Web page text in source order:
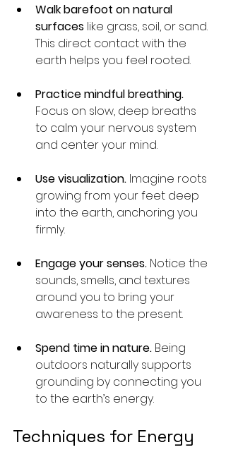
Walk barefoot on natural
surfaces like grass, soil, or sand.
This direct contact with the
earth helps you feel rooted.
Practice mindful breathing.
Focus on slow, deep breaths
to calm your nervous system
and center your mind.
Use visualization. Imagine roots
growing from your feet deep
into the earth, anchoring you
firmly.
Engage your senses. Notice the
sounds, smells, and textures
around you to bring your
awareness to the present.
Spend time in nature. Being
outdoors naturally supports
grounding by connecting you
to the earth’s energy.
Techniques for Energy